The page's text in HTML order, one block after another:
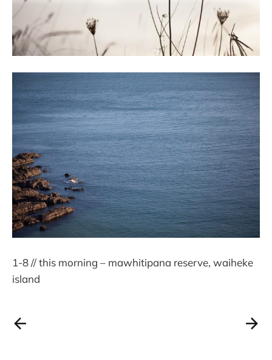
1-8 // this morning – mawhitipana reserve, waiheke
island